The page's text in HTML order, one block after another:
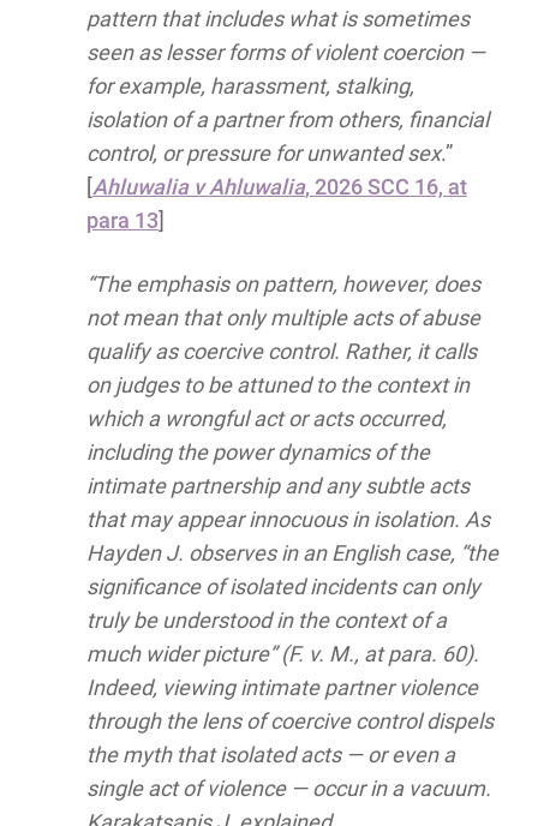
pattern that includes what is sometimes
seen as lesser forms of violent coercion —
for example, harassment, stalking,
isolation of a partner from others, financial
control, or pressure for unwanted sex.”
[Ahluwalia v Ahluwalia, 2026 SCC 16, at
para 13]
“The emphasis on pattern, however, does
not mean that only multiple acts of abuse
qualify as coercive control. Rather, it calls
on judges to be attuned to the context in
which a wrongful act or acts occurred,
including the power dynamics of the
intimate partnership and any subtle acts
that may appear innocuous in isolation. As
Hayden J. observes in an English case, “the
significance of isolated incidents can only
truly be understood in the context of a
much wider picture” (F. v. M., at para. 60).
Indeed, viewing intimate partner violence
through the lens of coercive control dispels
the myth that isolated acts — or even a
single act of violence — occur in a vacuum.